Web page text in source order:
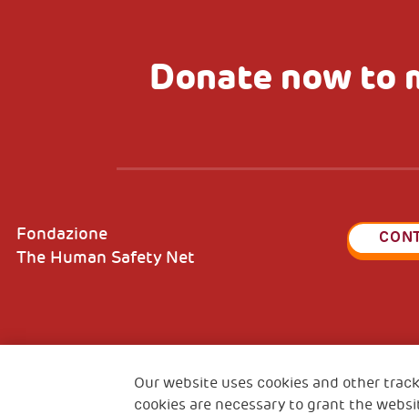
Donate now to
Fondazione
The Human Safety Net
VAT code
Our website uses cookies and other
cookies are necessary to grant the